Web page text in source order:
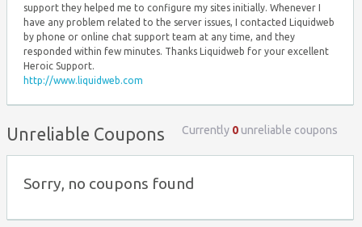
support they helped me to configure my sites initially. Whenever I
have any problem related to the server issues, I contacted Liquidweb
by phone or online chat support team at any time, and they
responded within few minutes. Thanks Liquidweb for your excellent
Heroic Support.
http://www.liquidweb.com
Unreliable Coupons Currently 0unreliable coupons
Sorry, no coupons found